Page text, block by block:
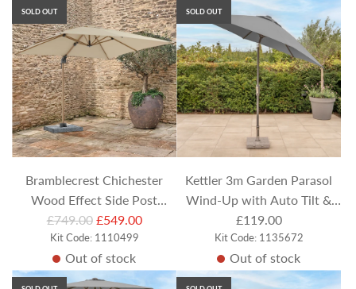
SOLD OUT
Bramblecrest Chichester
Wood Effect Side Post
Parasol with Protective
Cover - Sand
R
e
u
£749.00 £549.00
Kit Code: 1110499
Out of stock
SOLD OUT
Kettler 3m Garden Parasol
Wind-Up with Auto Tilt &
Night Cover - Slate Canopy
£119.00
Kit Code: 1135672
Out of stock